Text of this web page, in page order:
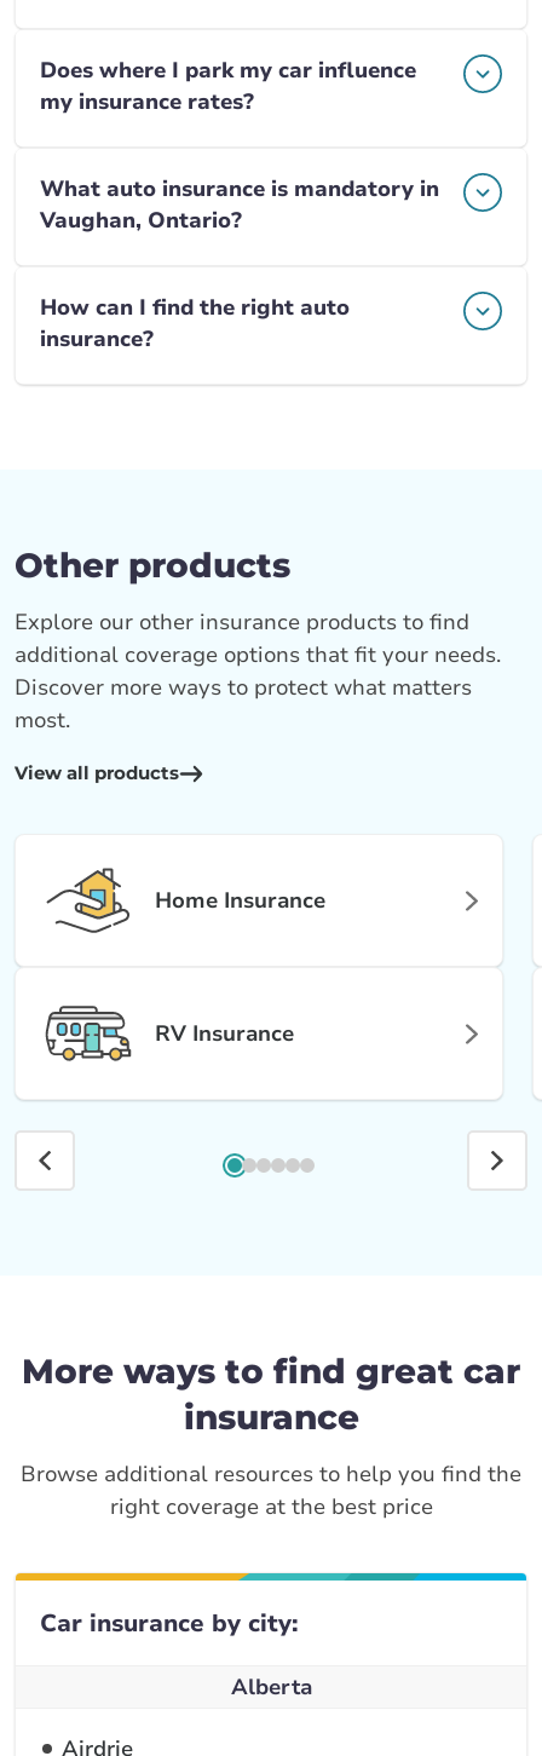
Does where I park my car influence
my insurance rates?
What auto insurance is mandatory in
Vaughan, Ontario?
How can I find the right auto
insurance?
Other products
View all products
Explore our other insurance products to find
additional coverage options that fit your needs.
Discover more ways to protect what matters
most.
Home Insurance
RV Insurance
More ways to find great car
insurance
Browse additional resources to help you find the
right coverage at the best price
Car insurance by city:
Alberta
Airdrie